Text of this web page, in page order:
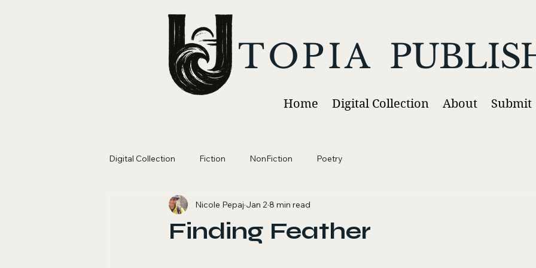
TOPIA
Home Digital Collection About Submit
Digital Collection Fiction NonFiction Poetry
Finding Feather
Nicole Pepaj Jan 2 8 min read